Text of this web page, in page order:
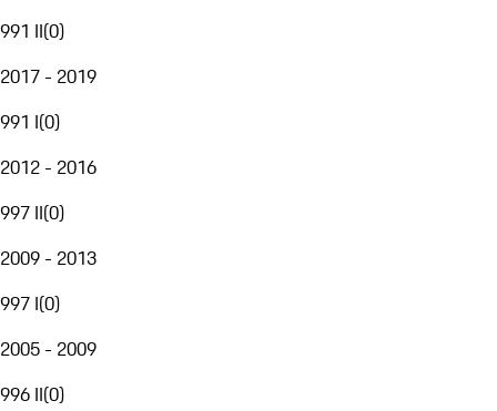
991 II(0)
2017 - 2019
991 I(0)
2012 - 2016
997 II(0)
2009 - 2013
997 I(0)
2005 - 2009
996 II(0)